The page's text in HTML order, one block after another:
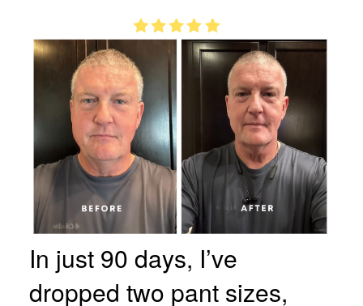
In just 90 days, I’ve
dropped two pant sizes,